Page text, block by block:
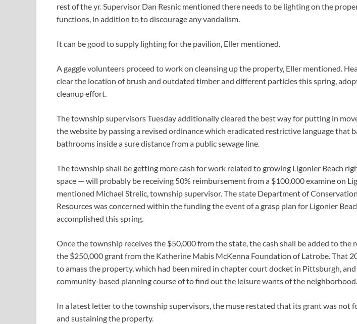
rest of the yr. Supervisor Dan Resnic mentioned there needs to be lighting on the
functions, in addition to to discourage any vandalism.
It can be good to supply lighting for the pavilion, Eller mentioned.
A gaggle volunteers proceed to work on cleansing up the property, Eller mentioned.
clear the location of brush and outdated timber and different particles this spring,
cleanup effort.
The township supervisors Tuesday additionally cleared the best way for putting in
the website by passing a revised ordinance which eradicated restrictive language that
bathrooms inside a sure distance from a public sewage line.
The township shall be getting more cash for work related to growing Ligonier Beach
space — will probably be receiving 50% reimbursement from a $100,000 examine on
mentioned Michael Strelic, township supervisor. The state Department of
Resources was concerned within the funding the event of a grasp plan for Ligonier
accomplished this spring.
Once the township receives the $50,000 from the state, the cash shall be added to the
the $250,000 grant from the Katherine Mabis McKenna Foundation of Latrobe. That
to amass the property, which had been mired in chapter court docket in Pittsburgh,
community-based planning course of to find out the leisure wants of the neighborhood.
In a latest letter to the township supervisors, the muse restated that its grant was not
and sustaining the property.